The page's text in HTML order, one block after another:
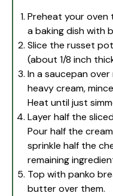
Preheat your oven
a baking dish with
Slice the russet
(about 1/8 inch
In a saucepan
heavy cream,
Heat until just
Layer half the
Pour half the
sprinkle half the
remaining
Top with panko
butter over them.